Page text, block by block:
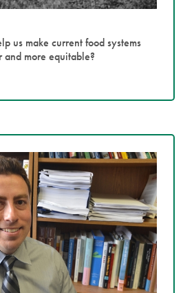
us make current food systems
and more equitable?